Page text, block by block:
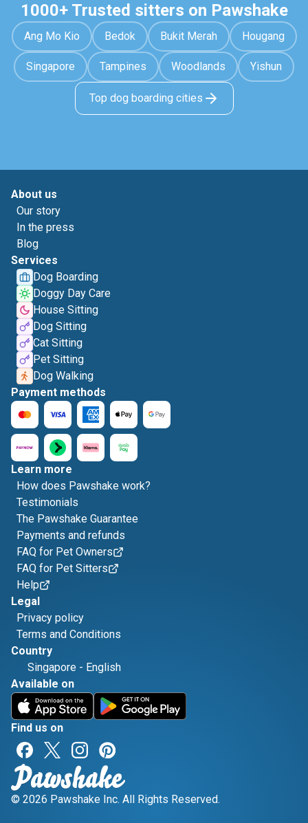
1000+ Trusted sitters on Pawshake
Ang Mo Kio Bedok Bukit Merah Hougang
Singapore Tampines Woodlands Yishun
Top dog boarding cities
About us
Our story
In the press
Blog
Services
Dog Boarding
Doggy Day Care
House Sitting
Dog Sitting
Cat Sitting
Pet Sitting
Dog Walking
Payment methods
Learn more
How does Pawshake work?
Testimonials
The Pawshake Guarantee
Payments and refunds
FAQ for Pet Owners
FAQ for Pet Sitters
Help
Legal
Privacy policy
Terms and Conditions
Country
Singapore - English
Available on
Find us on
© 2026 Pawshake Inc. All Rights Reserved.